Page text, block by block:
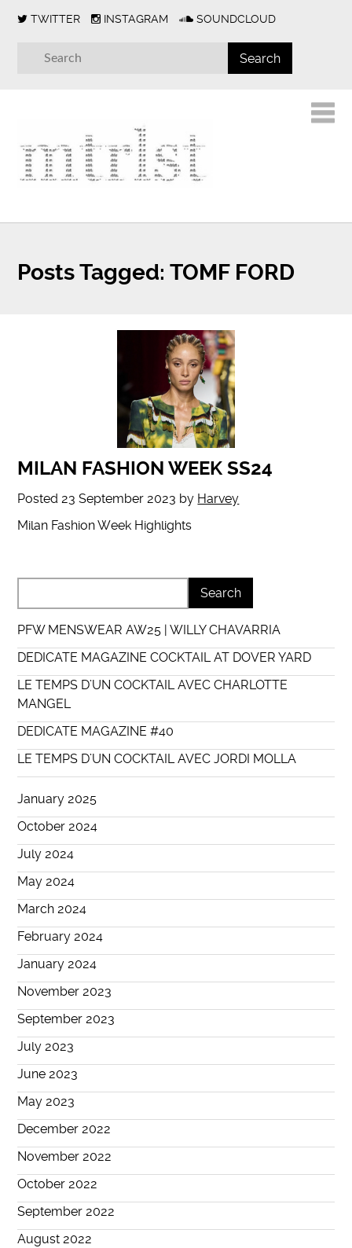
TWITTER INSTAGRAM SOUNDCLOUD
Posts Tagged: TOMF FORD
MILAN FASHION WEEK SS24
Posted23 September 2023 by Harvey
Milan Fashion Week Highlights
PFW MENSWEAR AW25 | WILLY CHAVARRIA
DEDICATE MAGAZINE COCKTAIL AT DOVER YARD
LE TEMPS D’UN COCKTAIL AVEC CHARLOTTE
MANGEL
DEDICATE MAGAZINE #40
LE TEMPS D’UN COCKTAIL AVEC JORDI MOLLA
January 2025
October 2024
July 2024
May 2024
March 2024
February 2024
January 2024
November 2023
September 2023
July 2023
June 2023
May 2023
December 2022
November 2022
October 2022
September 2022
August 2022